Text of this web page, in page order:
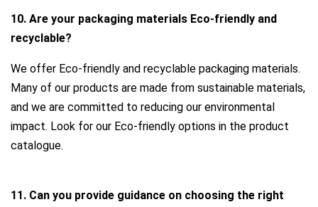
10. Are your packaging materials Eco-friendly and
recyclable?
We offer Eco-friendly and recyclable packaging materials.
Many of our products are made from sustainable materials,
and we are committed to reducing our environmental
impact. Look for our Eco-friendly options in the product
catalogue.
11. Can you provide guidance on choosing the right